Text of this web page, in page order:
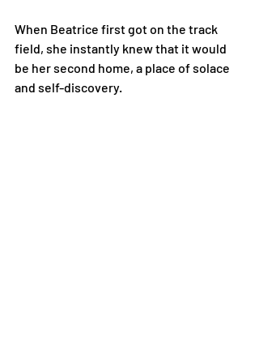
When Beatrice first got on the track
field, she instantly knew that it would
be her second home, a place of solace
and self-discovery.